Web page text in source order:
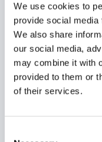
We use cookies to
provide social
We also share
our social media,
may combine it with
provided to them or
of their services.
Under the
all permissions (2).
After making all the
Step 5.